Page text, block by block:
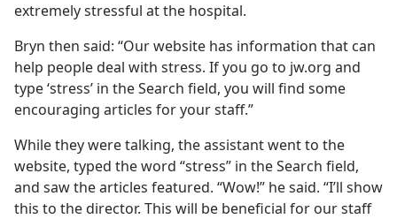
extremely stressful at the hospital.
Bryn then said: “Our website has information that can
help people deal with stress. If you go to jw.org and
type ‘stress’ in the Search field, you will find some
encouraging articles for your staff.”
While they were talking, the assistant went to the
website, typed the word “stress” in the Search field,
and saw the articles featured. “Wow!” he said. “I’ll show
this to the director. This will be beneficial for our staff